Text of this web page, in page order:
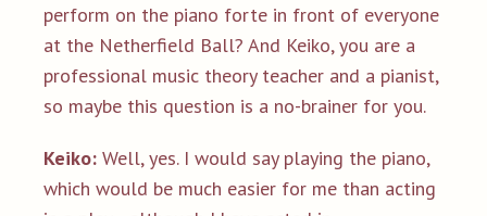
perform on the piano forte in front of everyone
at the Netherfield Ball? And Keiko, you are a
professional music theory teacher and a pianist,
so maybe this question is a no-brainer for you.
Keiko: Well, yes. I would say playing the piano,
which would be much easier for me than acting